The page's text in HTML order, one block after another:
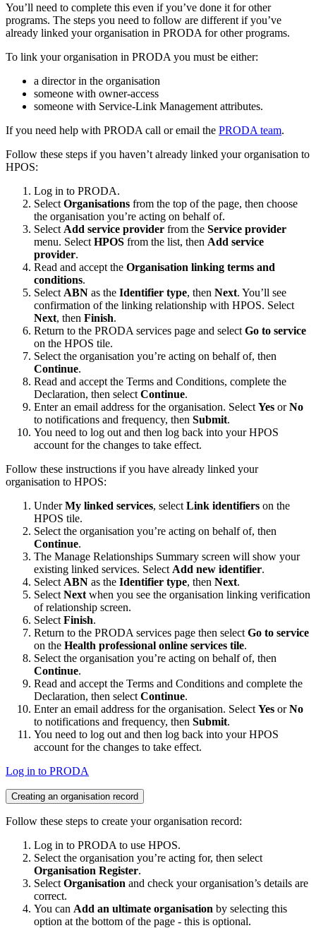
You’ll need to complete this even if you’ve done it for other
programs. The steps you need to follow are different if you’ve
already linked your organisation in PRODA for other programs.
To link your organisation in PRODA you must be either:
a director in the organisation
someone with owner-access
someone with Service-Link Management attributes.
If you need help with PRODA call or email the PRODA team.
Follow these steps if you haven’t already linked your organisation to
HPOS:
Log in to PRODA.
Select Organisations from the top of the page, then choose
the organisation you’re acting on behalf of.
Select Add service provider from the Service provider
menu. Select HPOS from the list, then Add service
provider.
Read and accept the Organisation linking terms and
conditions.
Select ABN as the Identifier type, then Next. You’ll see
confirmation of the linking relationship with HPOS. Select
Next, then Finish.
Return to the PRODA services page and select Go to service
on the HPOS tile.
Select the organisation you’re acting on behalf of, then
Continue.
Read and accept the Terms and Conditions, complete the
Declaration, then select Continue.
Enter an email address for the organisation. Select Yes orNo
to notifications and frequency, then Submit.
You need to log out and then log back into your HPOS
account for the changes to take effect.
Follow these instructions if you have already linked your
organisation to HPOS:
UnderMy linked services, select Link identifiers on the
HPOS tile.
Select the organisation you’re acting on behalf of, then
Continue.
The Manage Relationships Summary screen will show your
existing linked services. Select Add new identifier.
Select ABN as the Identifier type, then Next.
Select Next when you see the organisation linking verification
of relationship screen.
Select Finish.
Return to the PRODA services page then select Go to service
on the Health professional online services tile.
Select the organisation you’re acting on behalf of, then
Continue.
Read and accept the Terms and Conditions and complete the
Declaration, then select Continue.
Enter an email address for the organisation. Select Yes orNo
to notifications and frequency, then Submit.
You need to log out and then log back into your HPOS
account for the changes to take effect.
Log in to PRODA
Creating an organisation record
Follow these steps to create your organisation record:
Log in to PRODA to use HPOS.
Select the organisation you’re acting for, then select
Organisation Register.
Select Organisation and check your organisation’s details are
correct.
You can Add an ultimate organisation by selecting this
option at the bottom of the page - this is optional.